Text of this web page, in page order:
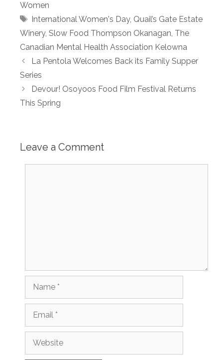
Women
Tags
International Women's Day, Quail’s Gate Estate
Winery, Slow Food Thompson Okanagan, The
Canadian Mental Health Association Kelowna
La Pentola Welcomes Back its Family Supper
Series
Devour! Osoyoos Food Film Festival Returns
This Spring
Leave a Comment
Name
Email
Website